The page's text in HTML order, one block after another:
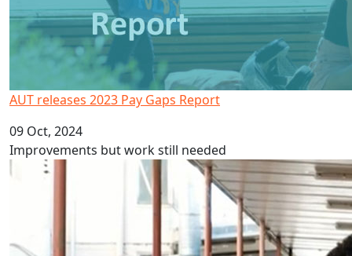
AUT releases 2023 Pay Gaps Report
09 Oct, 2024
Improvements but work still needed
Fijian Language Week 2024